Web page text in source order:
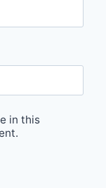
in this